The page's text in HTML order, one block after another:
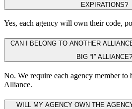
EXPIRATIONS?
Yes, each agency will own their code,
CAN I BELONG TO ANOTHER
BIG “I” ALLIANCE?
No. We require each agency member to
Alliance.
WILL MY AGENCY OWN THE